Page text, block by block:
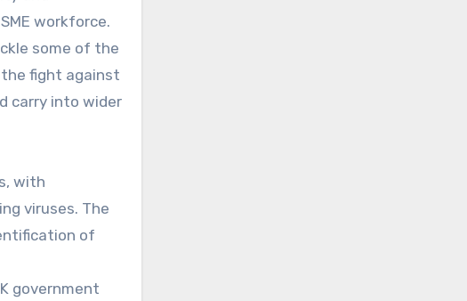
workforce.
some of the
the fight against
carry into wider
with
viruses. The
of
government